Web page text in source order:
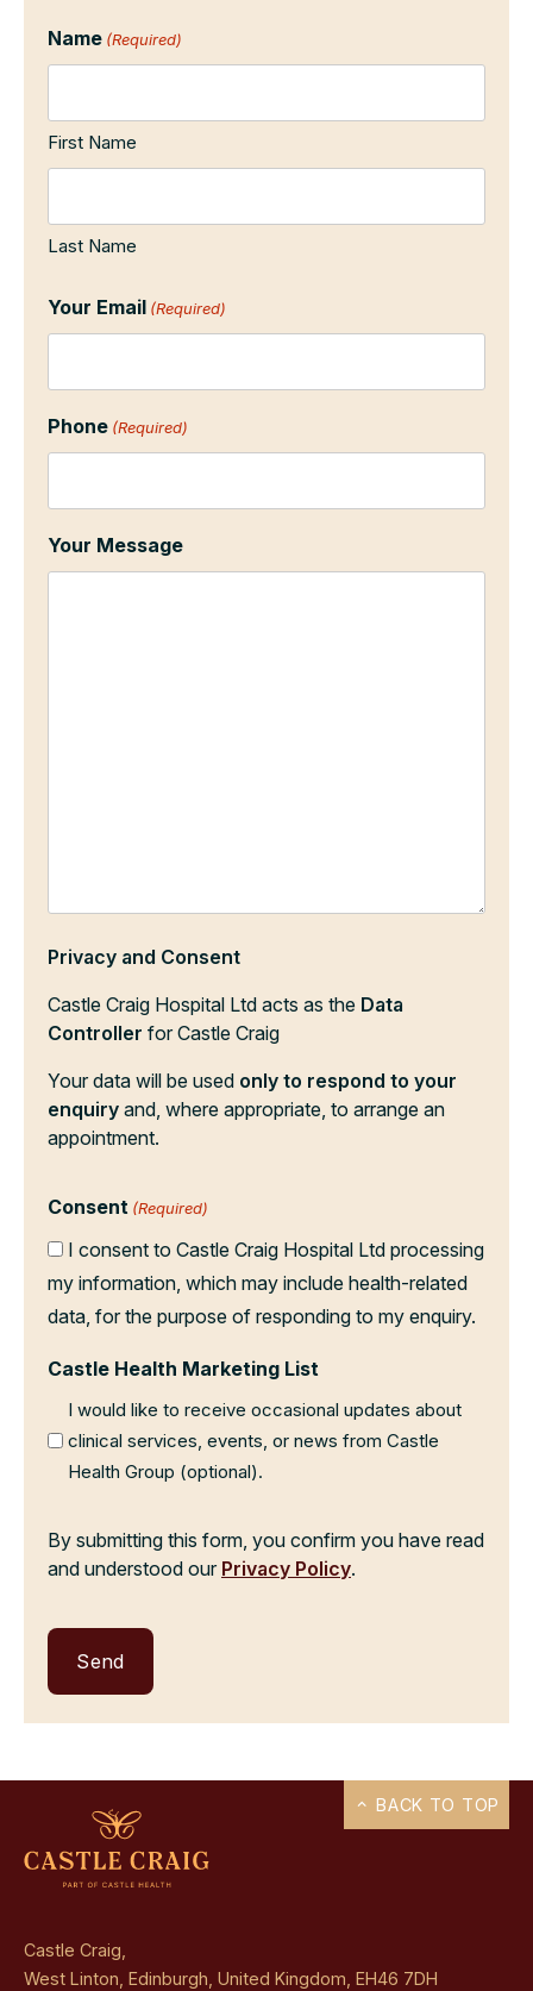
Name (Required)
First Name
Last Name
Your Email (Required)
Phone (Required)
Your Message
Privacy and Consent
Castle Craig Hospital Ltd acts as the Data
Controller for Castle Craig
Your data will be used only to respond to your
enquiry and, where appropriate, to arrange an
appointment.
Consent (Required)
I consent to Castle Craig Hospital Ltd processing
my information, which may include health-related
data, for the purpose of responding to my enquiry.
Castle Health Marketing List
I would like to receive occasional updates about
clinical services, events, or news from Castle
Health Group (optional).
By submitting this form, you confirm you have read
and understood our Privacy Policy.
Castle Craig,
West Linton, Edinburgh, United Kingdom, EH46 7DH
BACK TO TOP